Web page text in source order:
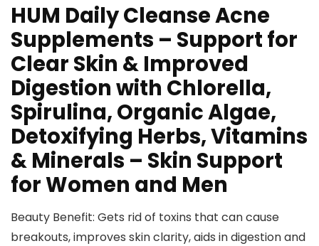
HUM Daily Cleanse Acne
Supplements – Support for
Clear Skin & Improved
Digestion with Chlorella,
Spirulina, Organic Algae,
Detoxifying Herbs, Vitamins
& Minerals – Skin Support
for Women and Men
Beauty Benefit: Gets rid of toxins that can cause
breakouts, improves skin clarity, aids in digestion and